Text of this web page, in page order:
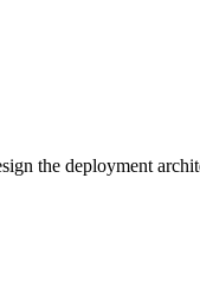
the deployment